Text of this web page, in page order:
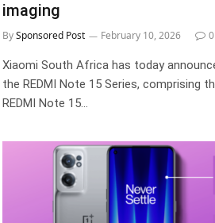
imaging
BySponsored Post February 10, 2026 0
Xiaomi South Africa has today
the REDMI Note 15 Series, comprising
REDMI Note 15…